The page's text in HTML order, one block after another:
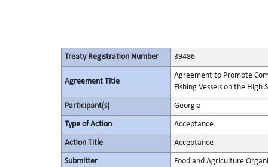
Treaty Registration Number 39486
Agreement Title
Agreement to Promote
Fishing Vessels on the High
Participant(s) Georgia
Type of Action Acceptance
Action Title Acceptance
Submitter Food and Agriculture